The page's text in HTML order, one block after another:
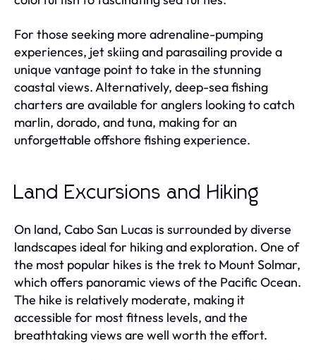
For those seeking more adrenaline-pumping
experiences, jet skiing and parasailing provide a
unique vantage point to take in the stunning
coastal views. Alternatively, deep-sea fishing
charters are available for anglers looking to catch
marlin, dorado, and tuna, making for an
unforgettable offshore fishing experience.
Land Excursions and Hiking
On land, Cabo San Lucas is surrounded by diverse
landscapes ideal for hiking and exploration. One of
the most popular hikes is the trek to Mount Solmar,
which offers panoramic views of the Pacific Ocean.
The hike is relatively moderate, making it
accessible for most fitness levels, and the
breathtaking views are well worth the effort.